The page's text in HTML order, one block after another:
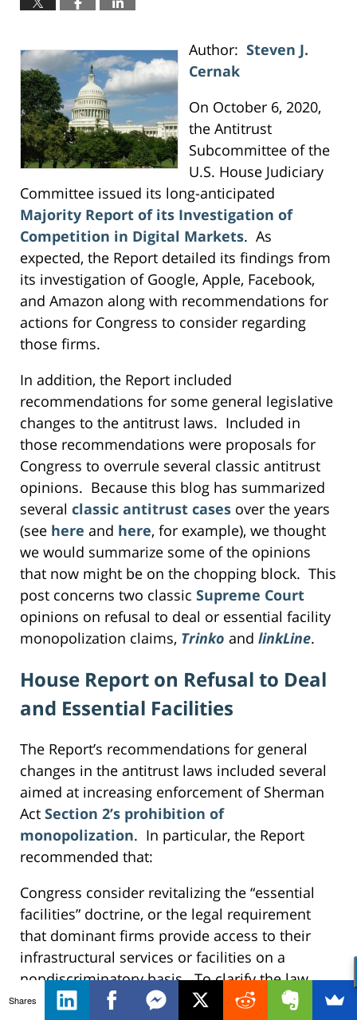
Author: Steven J.
Cernak
On October 6, 2020,
the Antitrust
Subcommittee of the
U.S. House Judiciary
Committee issued its long-anticipated
Majority Report of its Investigation of
Competition in Digital Markets. As
expected, the Report detailed its findings from
its investigation of Google, Apple, Facebook,
and Amazon along with recommendations for
actions for Congress to consider regarding
those firms.
In addition, the Report included
recommendations for some general legislative
changes to the antitrust laws. Included in
those recommendations were proposals for
Congress to overrule several classic antitrust
opinions. Because this blog has summarized
several classic antitrust cases over the years
(see here and here, for example), we thought
we would summarize some of the opinions
that now might be on the chopping block. This
post concerns two classic Supreme Court
opinions on refusal to deal or essential facility
monopolization claims, Trinko and linkLine.
House Report on Refusal to Deal
and Essential Facilities
The Report’s recommendations for general
changes in the antitrust laws included several
aimed at increasing enforcement of Sherman
Act Section 2’s prohibition of
monopolization. In particular, the Report
recommended that:
Congress consider revitalizing the “essential
facilities” doctrine, or the legal requirement
that dominant firms provide access to their
infrastructural services or facilities on a
nondiscriminatory basis. To clarify the law,
Congress should consider overriding judicial
Shares